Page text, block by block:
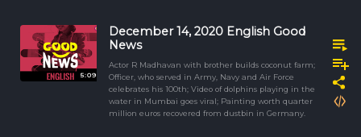
5:09
December 14, 2020 English Good
News
Actor R Madhavan with brother builds coconut farm;
Officer, who served in Army, Navy and Air Force
celebrates his 100th; Video of dolphins playing in the
water in Mumbai goes viral; Painting worth quarter
million euros recovered from dustbin in Germany.